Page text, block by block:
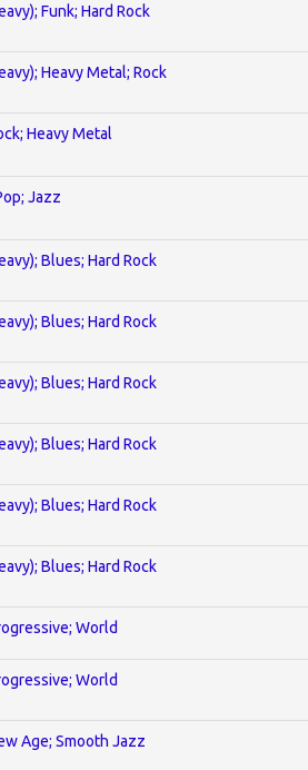
Funk; Hard Rock
Heavy Metal; Rock
Heavy Metal
Jazz
Blues; Hard Rock
Blues; Hard Rock
Blues; Hard Rock
Blues; Hard Rock
Blues; Hard Rock
Blues; Hard Rock
World
World
Age; Smooth Jazz